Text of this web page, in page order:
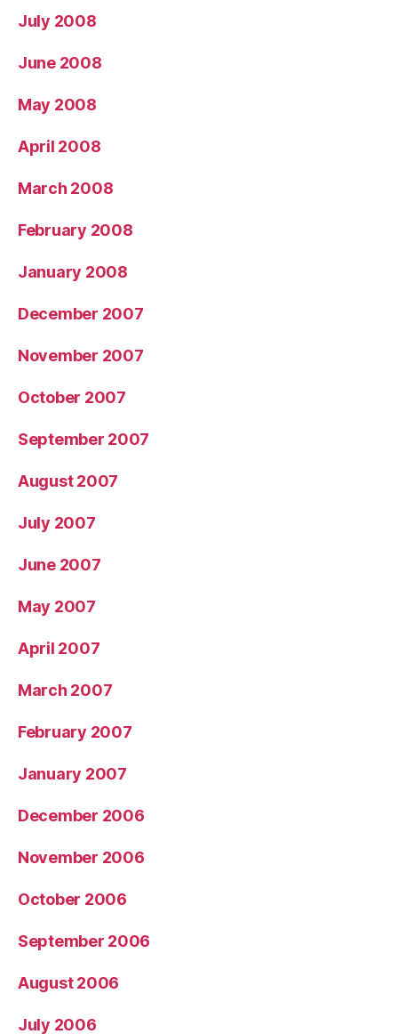
July 2008
June 2008
May 2008
April 2008
March 2008
February 2008
January 2008
December 2007
November 2007
October 2007
September 2007
August 2007
July 2007
June 2007
May 2007
April 2007
March 2007
February 2007
January 2007
December 2006
November 2006
October 2006
September 2006
August 2006
July 2006